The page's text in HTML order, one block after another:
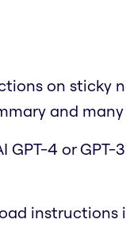
on sticky
and
GPT-4 or GPT-
instructions